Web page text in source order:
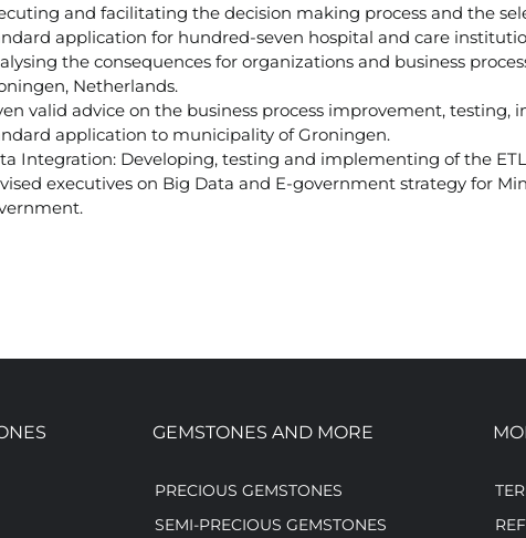
and facilitating the decision making process and the
application for hundred-seven hospital and care
the consequences for organizations and business
Netherlands.
valid advice on the business process improvement,
application to municipality of Groningen.
Integration: Developing, testing and implementing of the
executives on Big Data and E-government strategy for
GEMSTONES AND MORE
PRECIOUS GEMSTONES
SEMI-PRECIOUS GEMSTONES